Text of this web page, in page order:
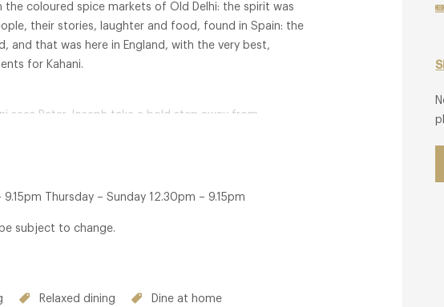
coloured spice markets of Old Delhi: the spirit was
their stories, laughter and food, found in Spain: the
and that was here in England, with the very best,
for Kahani.
sees Peter Joseph take a bold step away from
culinary style which showcases seasonal and
occasions to celebrate, bring people together,
Thursday – Sunday 12.30pm – 9.15pm
subject to change.
Relaxed dining Dine at home